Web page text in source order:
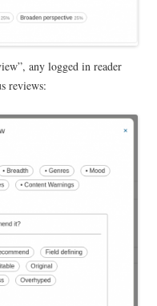
any logged in reader
reviews: